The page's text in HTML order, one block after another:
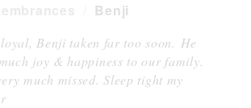
Benji
Benji taken far too soon. He
joy & happiness to our family.
much missed. Sleep tight my